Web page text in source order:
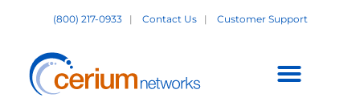
content
(800) 217-0933 | Contact Us| Customer Support
Customer Support +